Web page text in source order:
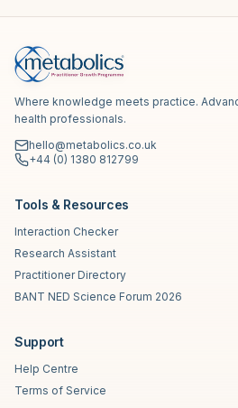
Where knowledge meets practice.
health professionals.
hello@metabolics.co.uk
+44 (0) 1380 812799
Tools & Resources
Interaction Checker
Research Assistant
Practitioner Directory
BANT NED Science Forum 2026
Support
Help Centre
Terms of Service